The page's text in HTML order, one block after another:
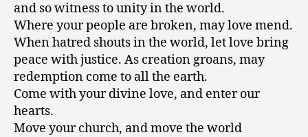
and so witness to unity in the world.
Where your people are broken, may love mend.
When hatred shouts in the world, let love bring
peace with justice. As creation groans, may
redemption come to all the earth.
Come with your divine love, and enter our
hearts.
Move your church, and move the world